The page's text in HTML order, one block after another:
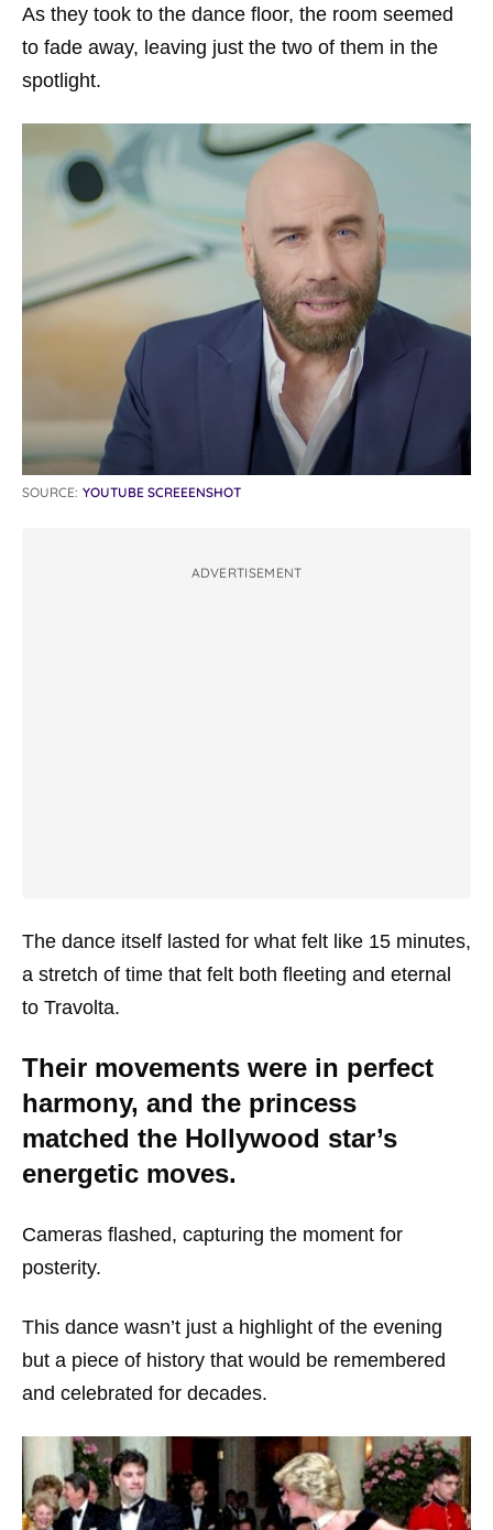
As they took to the dance floor, the room seemed
to fade away, leaving just the two of them in the
spotlight.
SOURCE: YOUTUBE SCREEENSHOT
ADVERTISEMENT
The dance itself lasted for what felt like 15 minutes,
a stretch of time that felt both fleeting and eternal
to Travolta.
Their movements were in perfect
harmony, and the princess
matched the Hollywood star’s
energetic moves.
Cameras flashed, capturing the moment for
posterity.
This dance wasn’t just a highlight of the evening
but a piece of history that would be remembered
and celebrated for decades.